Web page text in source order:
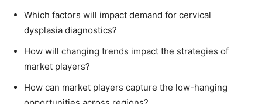
Which factors will impact demand for cervical
dysplasia diagnostics?
How will changing trends impact the strategies of
market players?
How can market players capture the low-hanging